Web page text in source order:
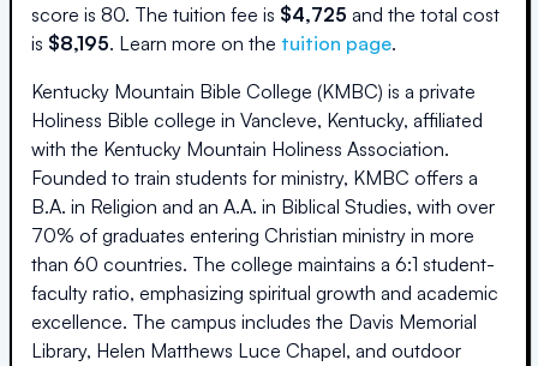
score is 80. The tuition fee is $4,725 and the total cost
is $8,195. Learn more on the tuition page.
Kentucky Mountain Bible College (KMBC) is a private
Holiness Bible college in Vancleve, Kentucky, affiliated
with the Kentucky Mountain Holiness Association.
Founded to train students for ministry, KMBC offers a
B.A. in Religion and an A.A. in Biblical Studies, with over
70% of graduates entering Christian ministry in more
than 60 countries. The college maintains a 6:1 student-
faculty ratio, emphasizing spiritual growth and academic
excellence. The campus includes the Davis Memorial
Library, Helen Matthews Luce Chapel, and outdoor